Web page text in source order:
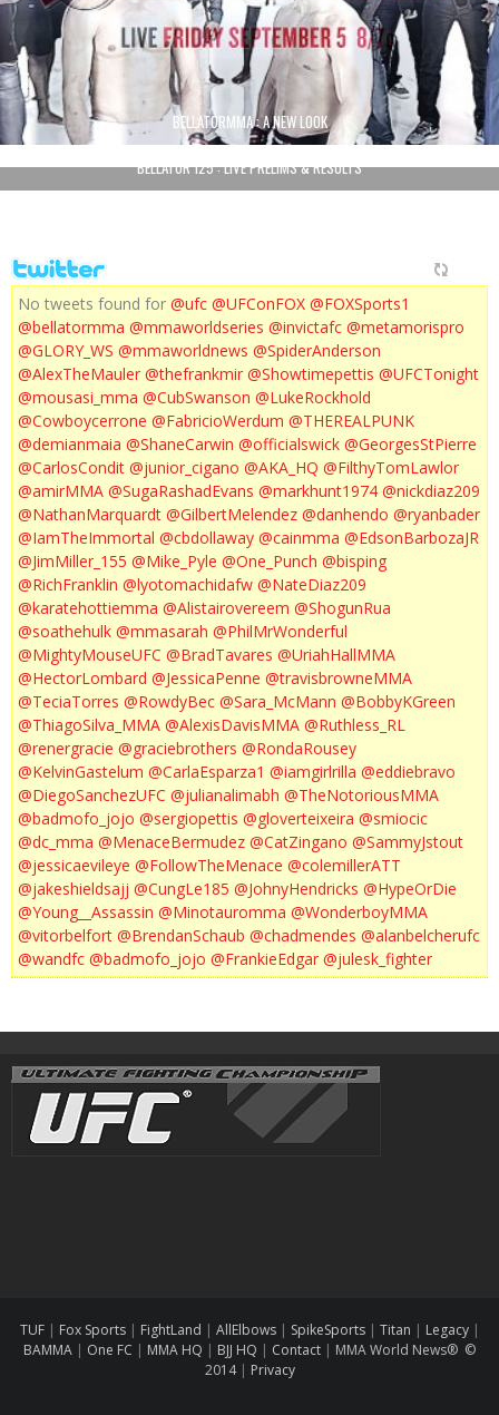
BELLATORMMA : A NEW LOOK
BELLATOR 125 : LIVE PRELIMS & RESULTS
No tweets found for @ufc @UFConFOX @FOXSports1
@bellatormma @mmaworldseries @invictafc @metamorispro
@GLORY_WS @mmaworldnews @SpiderAnderson
@AlexTheMauler @thefrankmir @Showtimepettis @UFCTonight
@mousasi_mma @CubSwanson @LukeRockhold
@Cowboycerrone @FabricioWerdum @THEREALPUNK
@demianmaia @ShaneCarwin @officialswick @GeorgesStPierre
@CarlosCondit @junior_cigano @AKA_HQ @FilthyTomLawlor
@amirMMA @SugaRashadEvans @markhunt1974 @nickdiaz209
@NathanMarquardt @GilbertMelendez @danhendo @ryanbader
@IamTheImmortal @cbdollaway @cainmma @EdsonBarbozaJR
@JimMiller_155 @Mike_Pyle @One_Punch @bisping
@RichFranklin @lyotomachidafw @NateDiaz209
@karatehottiemma @Alistairovereem @ShogunRua
@soathehulk @mmasarah @PhilMrWonderful
@MightyMouseUFC @BradTavares @UriahHallMMA
@HectorLombard @JessicaPenne @travisbrowneMMA
@TeciaTorres @RowdyBec @Sara_McMann @BobbyKGreen
@ThiagoSilva_MMA @AlexisDavisMMA @Ruthless_RL
@renergracie @graciebrothers @RondaRousey
@KelvinGastelum @CarlaEsparza1 @iamgirlrilla @eddiebravo
@DiegoSanchezUFC @julianalimabh @TheNotoriousMMA
@badmofo_jojo @sergiopettis @gloverteixeira @smiocic
@dc_mma @MenaceBermudez @CatZingano @SammyJstout
@jessicaevileye @FollowTheMenace @colemillerATT
@jakeshieldsajj @CungLe185 @JohnyHendricks @HypeOrDie
@Young__Assassin @Minotauromma @WonderboyMMA
@vitorbelfort @BrendanSchaub @chadmendes @alanbelcherufc
@wandfc @badmofo_jojo @FrankieEdgar @julesk_fighter
TUF| Fox Sports| FightLand | AllElbows | SpikeSports| Titan | Legacy|
BAMMA | One FC | MMA HQ | BJJ HQ | Contact | MMA World News® ©
2014| Privacy